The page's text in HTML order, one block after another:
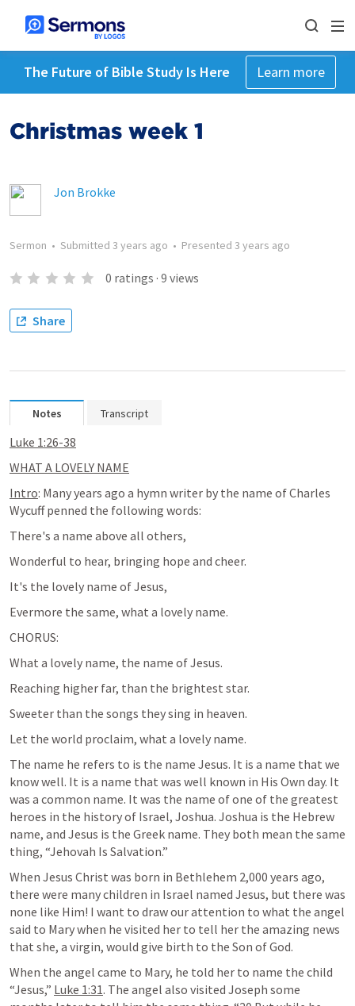
The Future of Bible Study Is Here Learn more
Christmas week 1
Jon Brokke
Sermon • Submitted 3 years ago • Presented 3 years ago
0 ratings · 9 views
Share
Notes Transcript
Luke 1:26-38
WHAT A LOVELY NAME
Intro: Many years ago a hymn writer by the name of Charles
Wycuff penned the following words:
There's a name above all others,
Wonderful to hear, bringing hope and cheer.
It's the lovely name of Jesus,
Evermore the same, what a lovely name.
CHORUS:
What a lovely name, the name of Jesus.
Reaching higher far, than the brightest star.
Sweeter than the songs they sing in heaven.
Let the world proclaim, what a lovely name.
The name he refers to is the name Jesus. It is a name that we
know well. It is a name that was well known in His Own day. It
was a common name. It was the name of one of the greatest
heroes in the history of Israel, Joshua. Joshua is the Hebrew
name, and Jesus is the Greek name. They both mean the same
thing, “Jehovah Is Salvation.”
When Jesus Christ was born in Bethlehem 2,000 years ago,
there were many children in Israel named Jesus, but there was
none like Him! I want to draw our attention to what the angel
said to Mary when he visited her to tell her the amazing news
that she, a virgin, would give birth to the Son of God.
When the angel came to Mary, he told her to name the child
“Jesus,” Luke 1:31. The angel also visited Joseph some